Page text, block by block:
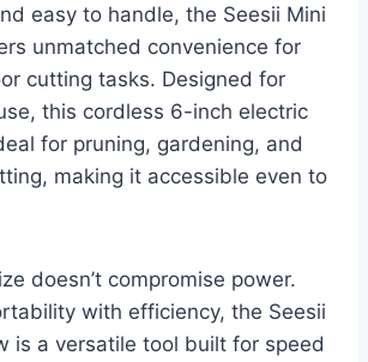
easy to handle, the Seesii Mini
unmatched convenience for
cutting tasks. Designed for
this cordless 6-inch electric
for pruning, gardening, and
making it accessible even to
doesn’t compromise power.
with efficiency, the Seesii
is a versatile tool built for speed